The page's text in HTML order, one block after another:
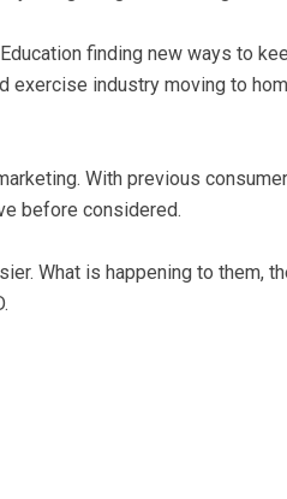
finding new ways to
industry moving to
With previous
before considered.
What is happening to them,